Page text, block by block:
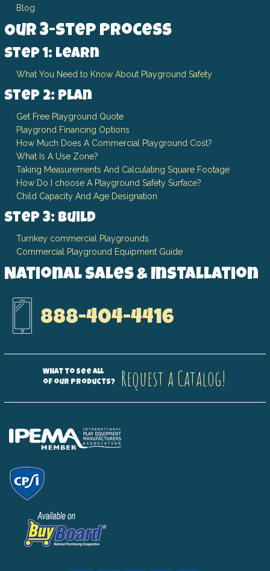
Blog
Our 3-Step Process
Step 1: Learn
What You Need to Know About Playground Safety
Step 2: Plan
Get Free Playground Quote
Playgrond Financing Options
How Much Does A Commercial Playground Cost?
What Is A Use Zone?
Taking Measurements And Calculating Square Footage
How Do I choose A Playground Safety Surface?
Child Capacity And Age Designation
Step 3: Build
Turnkey commercial Playgrounds
Commercial Playground Equipment Guide
National Sales & Installation
888-404-4416
What to see all
of our products?
Request a Catalog!